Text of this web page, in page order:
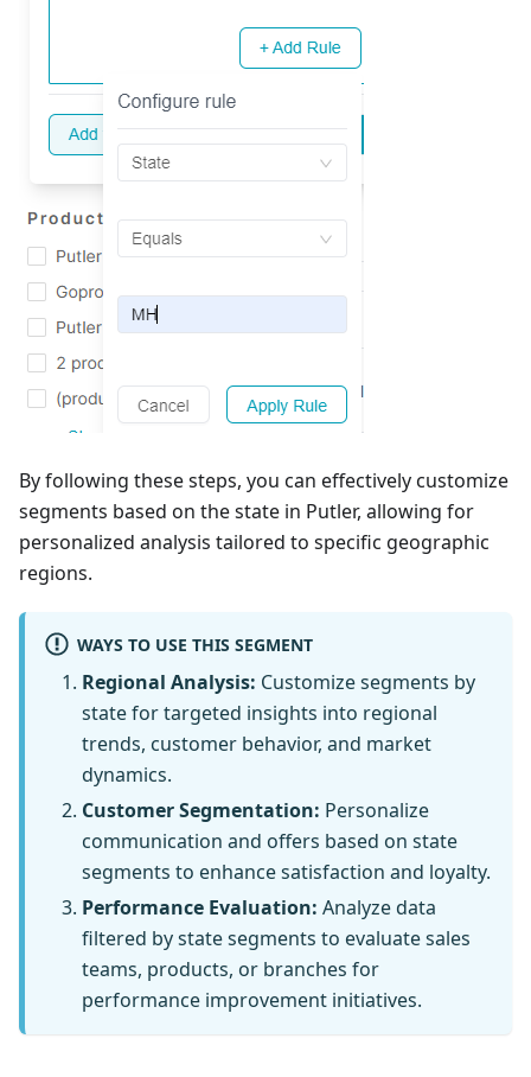
By following these steps, you can effectively customize
segments based on the state in Putler, allowing for
personalized analysis tailored to specific geographic
regions.
WAYS TO USE THIS SEGMENT
Regional Analysis: Customize segments by
state for targeted insights into regional
trends, customer behavior, and market
dynamics.
Customer Segmentation: Personalize
communication and offers based on state
segments to enhance satisfaction and loyalty.
Performance Evaluation: Analyze data
filtered by state segments to evaluate sales
teams, products, or branches for
performance improvement initiatives.